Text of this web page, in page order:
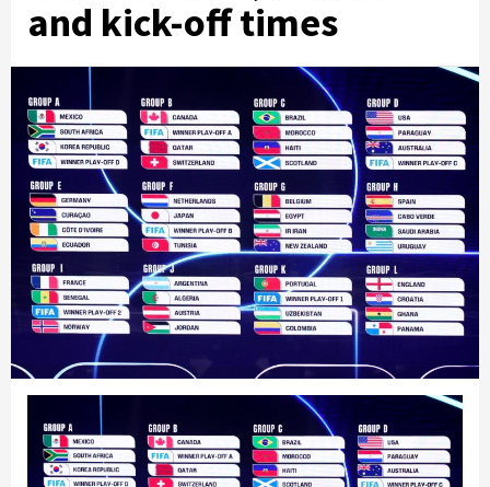
and kick-off times